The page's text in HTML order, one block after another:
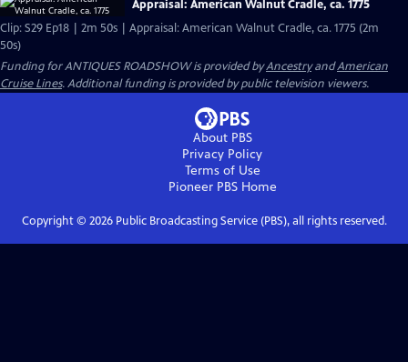
Appraisal: American Walnut Cradle, ca. 1775
Clip: S29 Ep18 | 2m 50s | Appraisal: American Walnut Cradle, ca. 1775 (2m
50s)
Funding for ANTIQUES ROADSHOW is provided byAncestryandAmerican
Cruise Lines. Additional funding is provided by public television viewers.
About PBS
Privacy Policy
Terms of Use
Pioneer PBSHome
Copyright © 2026Public Broadcasting Service (PBS), all rights reserved.